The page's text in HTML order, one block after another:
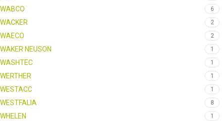
WABCO 6
WACKER 2
WAECO 2
WAKER NEUSON 1
WASHTEC 1
WERTHER 1
WESTACC 1
WESTFALIA 8
WHELEN 1